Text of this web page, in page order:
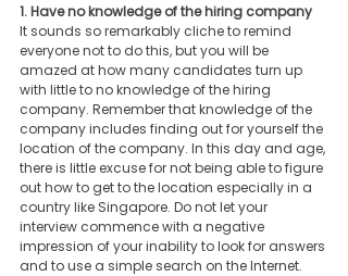
1. Have no knowledge of the hiring company
It sounds so remarkably cliche to remind
everyone not to do this, but you will be
amazed at how many candidates turn up
with little to no knowledge of the hiring
company. Remember that knowledge of the
company includes finding out for yourself the
location of the company. In this day and age,
there is little excuse for not being able to figure
out how to get to the location especially in a
country like Singapore. Do not let your
interview commence with a negative
impression of your inability to look for answers
and to use a simple search on the Internet.